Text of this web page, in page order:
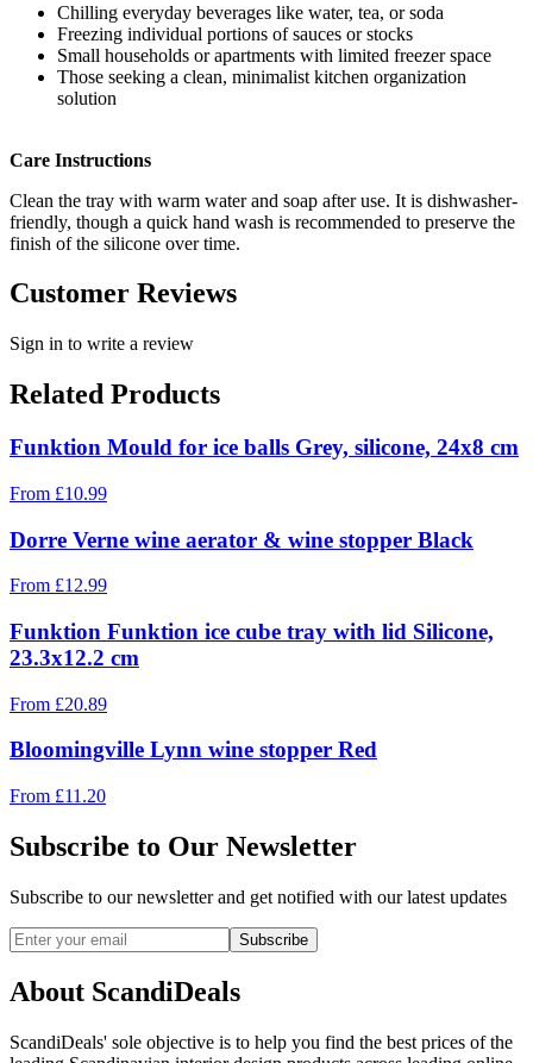
Chilling everyday beverages like water, tea, or soda
Freezing individual portions of sauces or stocks
Small households or apartments with limited freezer space
Those seeking a clean, minimalist kitchen organization
solution
Care Instructions
Clean the tray with warm water and soap after use. It is dishwasher-
friendly, though a quick hand wash is recommended to preserve the
finish of the silicone over time.
Customer Reviews
Sign in to write a review
Related Products
Funktion Mould for ice balls Grey, silicone, 24x8 cm
From £10.99
Dorre Verne wine aerator & wine stopper Black
From £12.99
Funktion Funktion ice cube tray with lid Silicone,
23.3x12.2 cm
From £20.89
Bloomingville Lynn wine stopper Red
From £11.20
Subscribe to Our Newsletter
Subscribe to our newsletter and get notified with our latest updates
Subscribe
About ScandiDeals
ScandiDeals' sole objective is to help you find the best prices of the